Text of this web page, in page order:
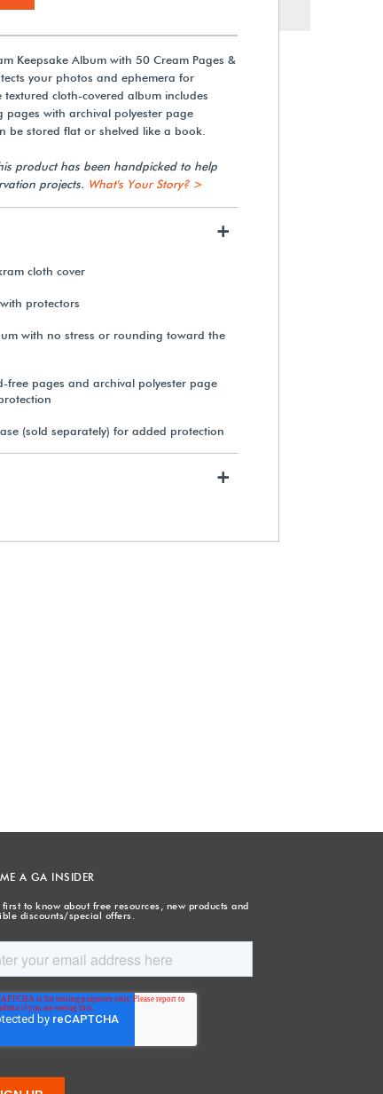
Keepsake Album with 50 Cream Pages &
your photos and ephemera for
cloth-covered album includes
pages with archival polyester page
be stored flat or shelved like a book.
product has been handpicked to help
projects. What's Your Story? >
+
cloth cover
protectors
with no stress or rounding toward the
free pages and archival polyester page
(sold separately) for added protection
+
Hole Punched Mounting
(50-Pack)
Details
A GA INSIDER
first to know about free resources, new products and
discounts/special offers.